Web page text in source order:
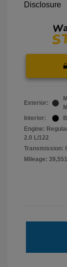
Disclosure
Exterior:
Interior:
Engine:
2.0 L/122
Transmission:
Mileage: